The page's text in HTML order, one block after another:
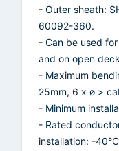
- Outer sheath:
60092-360.
- Can be used
and on open
- Maximum
25mm, 6 x ø >
- Minimum
- Rated
installation: -